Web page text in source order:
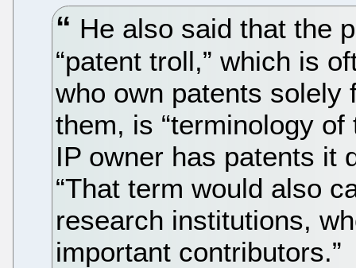
He also said that the
“patent troll,” which is
who own patents solely
them, is “terminology of
IP owner has patents it
“That term would also
research institutions,
important contributors.”